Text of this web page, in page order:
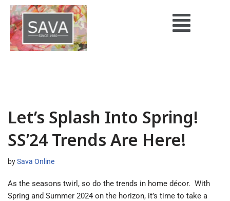
Skip
to
content
Let’s Splash Into Spring!
SS’24 Trends Are Here!
bySava Online
As the seasons twirl, so do the trends in home décor. With
Spring and Summer 2024 on the horizon, it’s time to take a